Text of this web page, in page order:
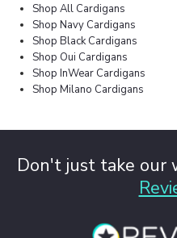
Shop All Cardigans
Shop Navy Cardigans
Shop Black Cardigans
Shop Oui Cardigans
Shop InWear Cardigans
Shop Milano Cardigans
Don't just take our